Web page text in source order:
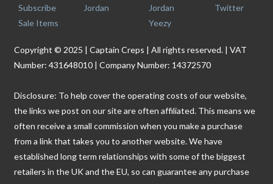
Subscribe
Sale Items
Jordan
Jordan
Yeezy
Twitter
Copyright © 2025 | Captain Creps | All rights reserved. | VAT
Number: 431648010 | Company Number: 14372570
Disclosure: To help cover the operating costs of our website,
the links we post on our site are often affiliated. This means we
often receive a small commission when you make a purchase
from a link that takes you to another website. We have
established long term relationships with some of the biggest
retailers in the UK and the EU, so can guarantee any purchase